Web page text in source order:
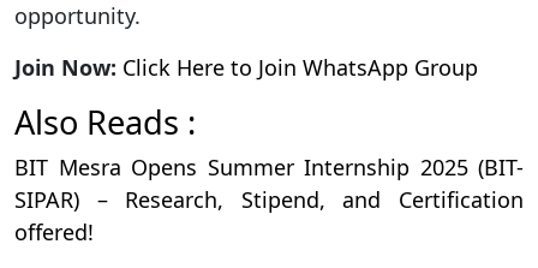
opportunity.
Join Now: Click Here to Join WhatsApp Group
Also Reads :
BIT Mesra Opens Summer Internship 2025 (BIT-
SIPAR) – Research, Stipend, and Certification
offered!